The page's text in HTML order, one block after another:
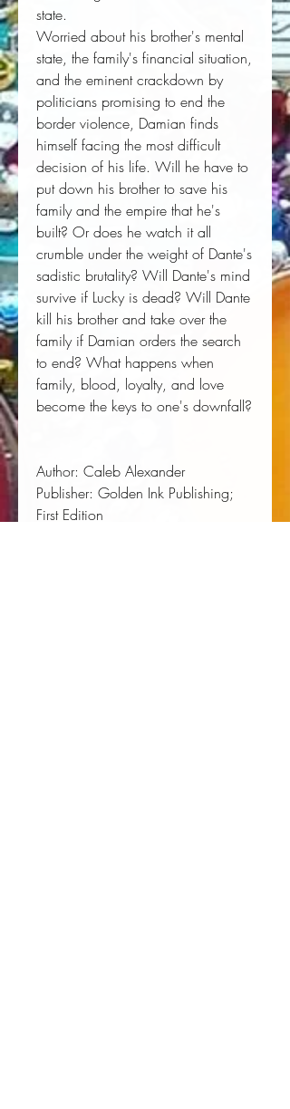
state.
Worried about his brother's mental
state, the family's financial situation,
and the eminent crackdown by
politicians promising to end the
border violence, Damian finds
himself facing the most difficult
decision of his life. Will he have to
put down his brother to save his
family and the empire that he's
built? Or does he watch it all
crumble under the weight of Dante's
sadistic brutality? Will Dante's mind
survive if Lucky is dead? Will Dante
kill his brother and take over the
family if Damian orders the search
to end? What happens when
family, blood, loyalty, and love
become the keys to one's downfall?
Author: Caleb Alexander
Publisher: Golden Ink Publishing;
First Edition